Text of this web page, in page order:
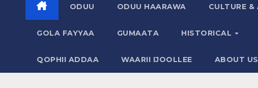
ODUU ODUU HAARAWA CULTURE &
GOLA FAYYAA GUMAATA HISTORICAL
QOPHII ADDAA WAARII IJOOLLEE ABOUT US